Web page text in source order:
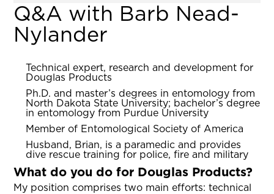
Q&A with Barb Nead-
Nylander
Technical expert, research and development for
Douglas Products
Ph.D. and master’s degrees in entomology from
North Dakota State University; bachelor’s degree
in entomology from Purdue University
Member of Entomological Society of America
Husband, Brian, is a paramedic and provides
dive rescue training for police, fire and military
What do you do for Douglas Products?
My position comprises two main efforts: technical